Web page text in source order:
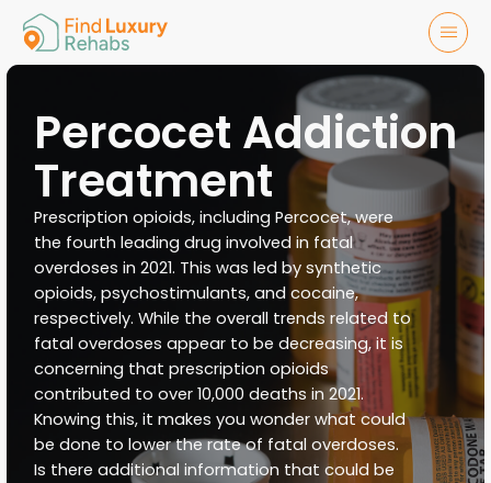
Percocet Addiction
Treatment
Prescription opioids, including Percocet, were
the fourth leading drug involved in fatal
overdoses in 2021. This was led by synthetic
opioids, psychostimulants, and cocaine,
respectively. While the overall trends related to
fatal overdoses appear to be decreasing, it is
concerning that prescription opioids
contributed to over 10,000 deaths in 2021.
Knowing this, it makes you wonder what could
be done to lower the rate of fatal overdoses.
Is there additional information that could be